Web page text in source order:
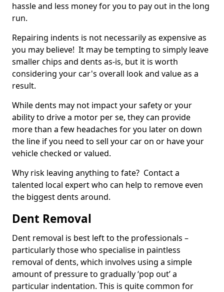
hassle and less money for you to pay out in the long
run.
Repairing indents is not necessarily as expensive as
you may believe! It may be tempting to simply leave
smaller chips and dents as-is, but it is worth
considering your car's overall look and value as a
result.
While dents may not impact your safety or your
ability to drive a motor per se, they can provide
more than a few headaches for you later on down
the line if you need to sell your car on or have your
vehicle checked or valued.
Why risk leaving anything to fate? Contact a
talented local expert who can help to remove even
the biggest dents around.
Dent Removal
Dent removal is best left to the professionals –
particularly those who specialise in paintless
removal of dents, which involves using a simple
amount of pressure to gradually ‘pop out’ a
particular indentation. This is quite common for